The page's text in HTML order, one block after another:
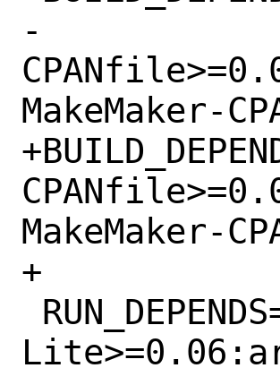
-		p5-ExtUtils-MakeMaker-
MakeMaker-
+BUILD_DEPENDS=	p5-ExtUtils-
MakeMaker-
+		${RUN_DEPENDS}